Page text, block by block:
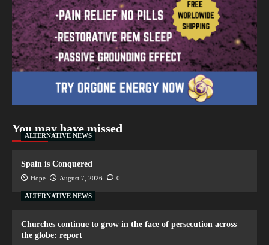
You may have missed
ALTERNATIVE NEWS
Spain is Conquered
Hope August 7, 2026 0
ALTERNATIVE NEWS
Churches continue to grow in the face of persecution across
the globe: report